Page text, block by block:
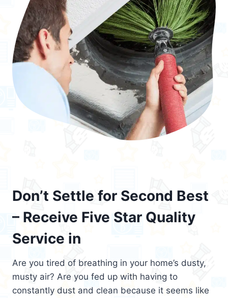
Don’t Settle for Second Best
– Receive Five Star Quality
Service in
Are you tired of breathing in your home’s dusty,
musty air? Are you fed up with having to
constantly dust and clean because it seems like